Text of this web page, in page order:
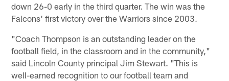
down 26-0 early in the third quarter. The win was the
Falcons' first victory over the Warriors since 2003.
"Coach Thompson is an outstanding leader on the
football field, in the classroom and in the community,"
said Lincoln County principal Jim Stewart. "This is
well-earned recognition to our football team and